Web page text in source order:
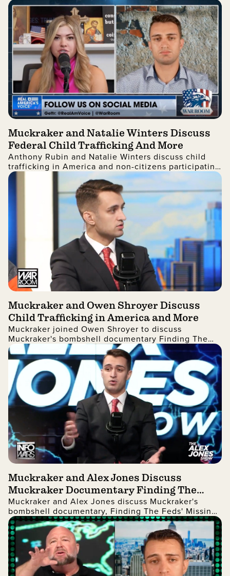
Muckraker and Natalie Winters Discuss
Federal Child Trafficking And More
Anthony Rubin and Natalie Winters discuss child
trafficking in America and non-citizens participating
in United States elections.
Muckraker and Owen Shroyer Discuss
Child Trafficking in America and More
Muckraker joined Owen Shroyer to discuss
Muckraker's bombshell documentary Finding The
Feds' Missing Children
Muckraker and Alex Jones Discuss
Muckraker Documentary Finding The
Feds' Missing Children
Muckraker and Alex Jones discuss Muckraker's
bombshell documentary, Finding The Feds' Missing
Children